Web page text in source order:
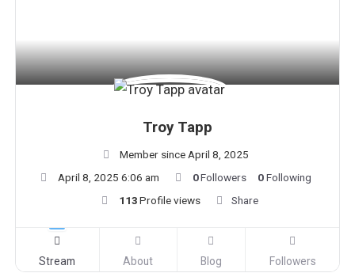
Troy Tapp
Member since April 8, 2025
April 8, 2025 6:06 am
0Followers 0Following
113 Profile views Share
Stream About Blog Followers